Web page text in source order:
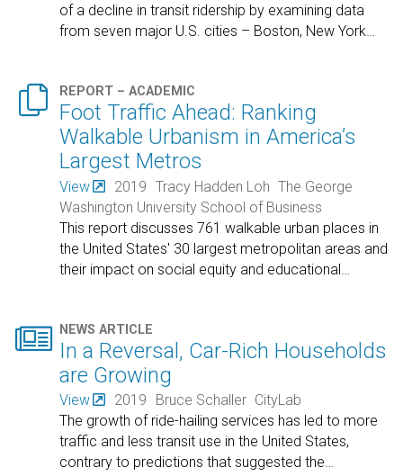
of a decline in transit ridership by examining data
from seven major U.S. cities – Boston, New York…
 REPORT – ACADEMIC
Foot Traffic Ahead: Ranking
Walkable Urbanism in America’s
Largest Metros
View 2019 Tracy Hadden Loh The George
Washington University School of Business
This report discusses 761 walkable urban places in
the United States' 30 largest metropolitan areas and
their impact on social equity and educational…
 NEWS ARTICLE
In a Reversal, Car-Rich Households
are Growing
View 2019 Bruce Schaller CityLab
The growth of ride-hailing services has led to more
traffic and less transit use in the United States,
contrary to predictions that suggested the…